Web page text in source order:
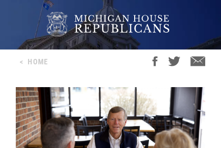
< HOME